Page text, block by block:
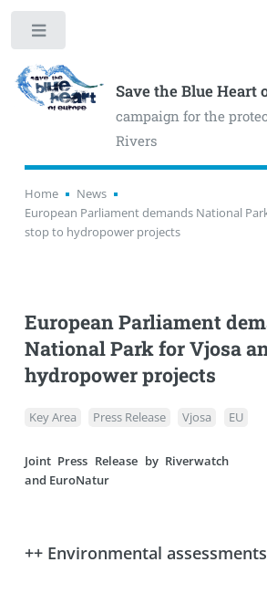
Save the Blue Heart
campaign for the
Rivers
Home
News
European Parliament demands National
stop to hydropower projects
European Parliament
National Park for Vjosa
hydropower projects
Key Area Press Release Vjosa EU
Joint Press Release by Riverwatch
and EuroNatur
++ Environmental